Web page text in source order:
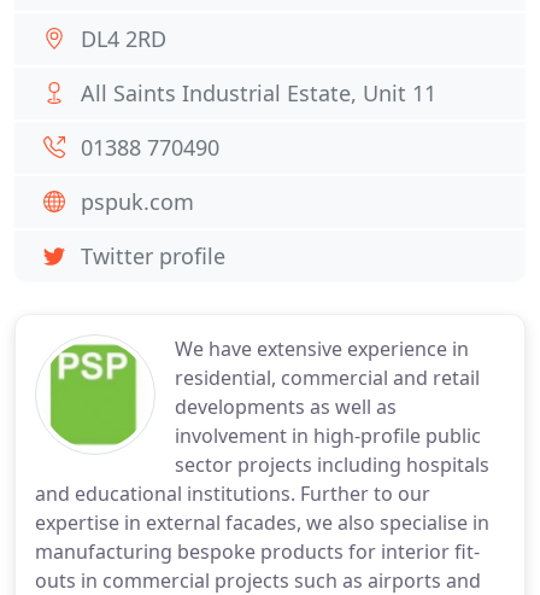
We have extensive experience in
residential, commercial and retail
developments as well as
involvement in high-profile public
sector projects including hospitals
and educational institutions. Further to our
expertise in external facades, we also specialise in
manufacturing bespoke products for interior fit-
outs in commercial projects such as airports and
DL4 2RD
All Saints Industrial Estate, Unit 11
01388 770490
pspuk.com
Twitter profile